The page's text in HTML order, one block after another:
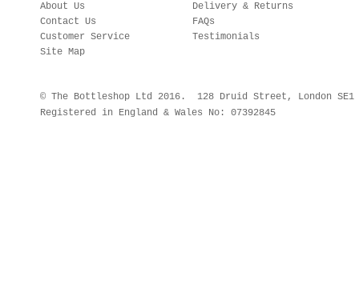
About Us
Contact Us
Customer Service
Site Map
Delivery & Returns
FAQs
Testimonials
© The Bottleshop Ltd 2016. 128 Druid Street, London
Registered in England & Wales No: 07392845